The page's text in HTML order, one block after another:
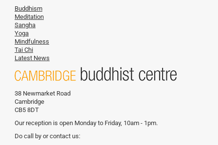
Buddhism
Meditation
Sangha
Yoga
Mindfulness
Tai Chi
Latest News
38 Newmarket Road
Cambridge
CB5 8DT
Our reception is open Monday to Friday, 10am - 1pm.
Do call by or contact us: